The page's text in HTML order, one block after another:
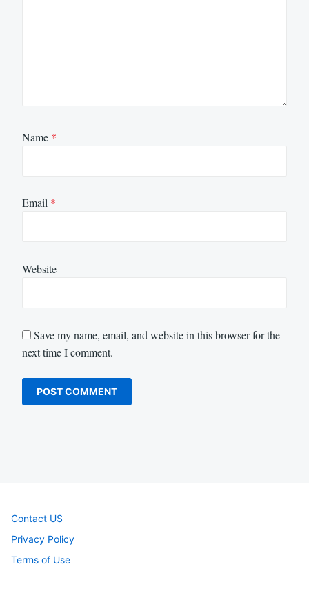
Name *
Email *
Website
Save my name, email, and website in this browser for the
next time I comment.
Contact US
Privacy Policy
Terms of Use